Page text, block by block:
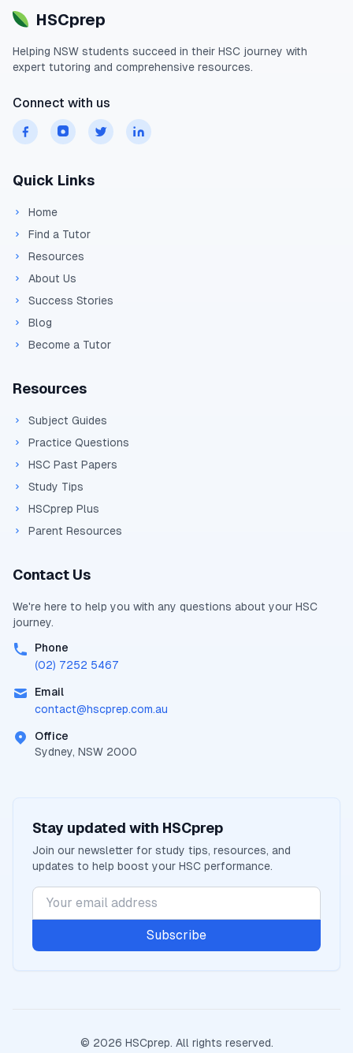
HSCprep
Helping NSW students succeed in their HSC journey with
expert tutoring and comprehensive resources.
Connect with us
Quick Links
Home
Find a Tutor
Resources
About Us
Success Stories
Blog
Become a Tutor
Resources
Subject Guides
Practice Questions
HSC Past Papers
Study Tips
HSCprep Plus
Parent Resources
Contact Us
We're here to help you with any questions about your HSC
journey.
Phone
(02) 7252 5467
Email
contact@hscprep.com.au
Office
Sydney, NSW 2000
Stay updated with HSCprep
Join our newsletter for study tips, resources, and
updates to help boost your HSC performance.
Subscribe
© 2026 HSCprep. All rights reserved.